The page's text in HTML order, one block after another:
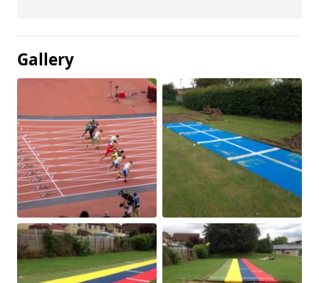
Gallery